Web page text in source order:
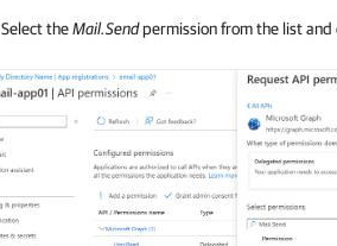
Select theMail.Sendpermission from the list and